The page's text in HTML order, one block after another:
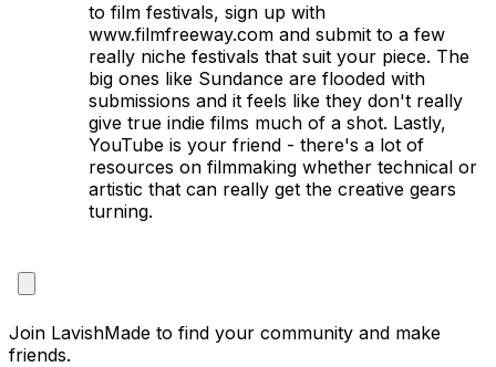
to film festivals, sign up with
www.filmfreeway.com and submit to a few
really niche festivals that suit your piece. The
big ones like Sundance are flooded with
submissions and it feels like they don't really
give true indie films much of a shot. Lastly,
YouTube is your friend - there's a lot of
resources on filmmaking whether technical or
artistic that can really get the creative gears
turning.
Join LavishMade to find your community and make
friends.